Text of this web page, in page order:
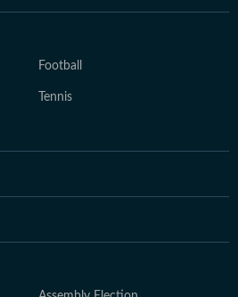
Football
Tennis